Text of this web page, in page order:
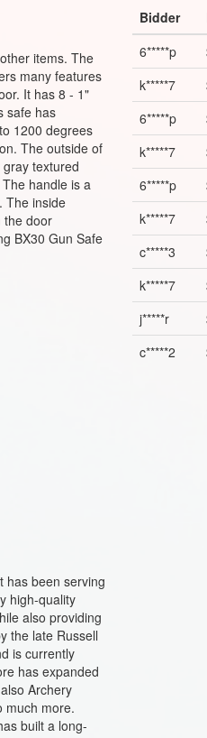
items. The
many features
It has 8 - 1"
safe has
1200 degrees
The outside of
textured
handle is a
The inside
the door
BX30 Gun Safe
has been serving
high-quality
also providing
the late Russell
is currently
has expanded
Archery
much more.
built a long-
Bidder
6*****p
k*****7
6*****p
k*****7
6*****p
k*****7
c*****3
k*****7
j*****r
c*****2